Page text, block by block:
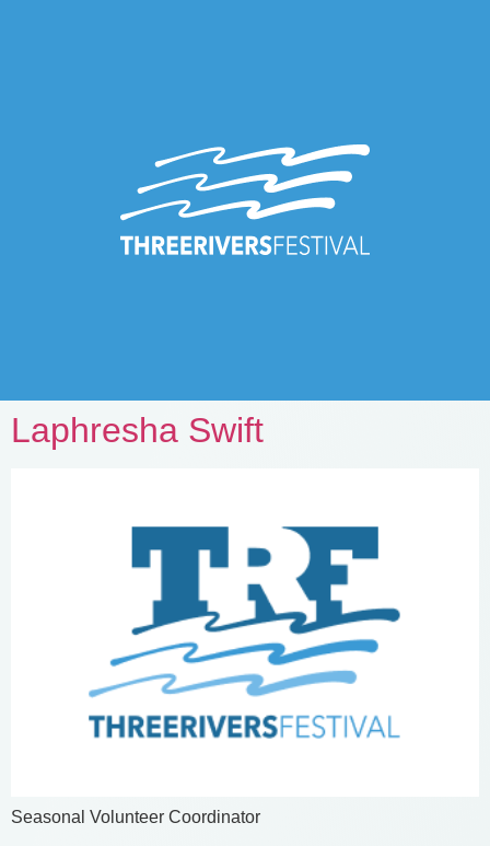
Laphresha Swift
Seasonal Volunteer Coordinator